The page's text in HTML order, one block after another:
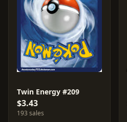
Twin Energy #209
$3.43
193 sales